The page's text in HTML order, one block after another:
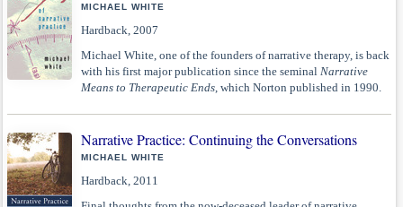
MICHAEL WHITE
Hardback, 2007
Michael White, one of the founders of narrative therapy, is back
with his first major publication since the seminal Narrative
Means to Therapeutic Ends, which Norton published in 1990.
Narrative Practice: Continuing the Conversations
MICHAEL WHITE
Hardback, 2011